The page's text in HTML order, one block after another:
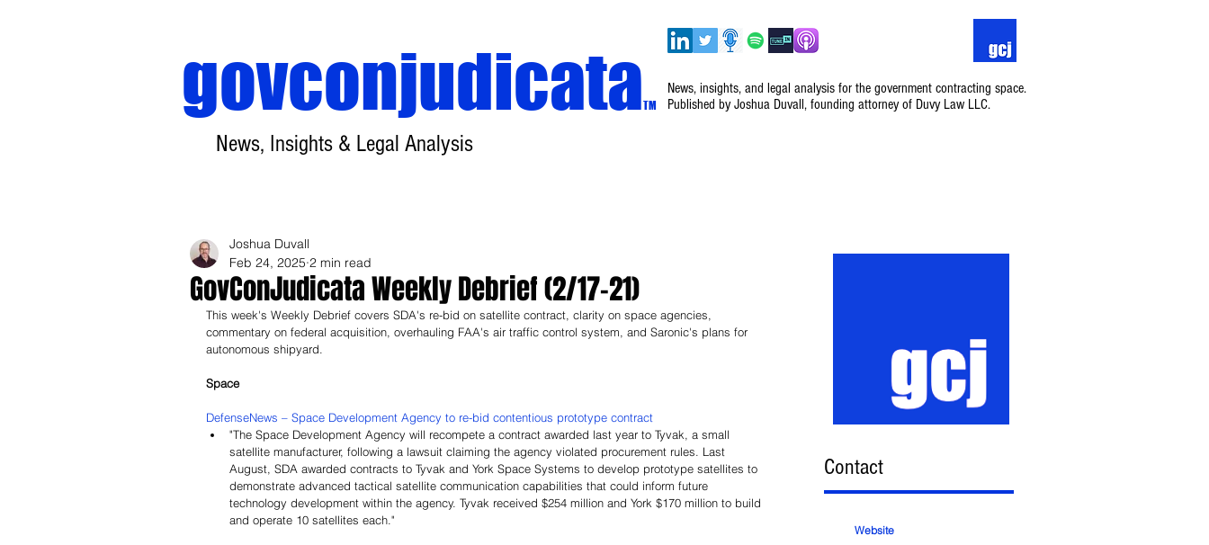
News, insights, and legal analysis for the government contracting space.
Published by Joshua Duvall, founding attorney of Duvy Law LLC.
News, Insights & Legal Analysis
govconjudicataTM
GovConJudicata Weekly Debrief (2/17–21)
Joshua Duvall
Feb 24, 2025 2 min read
This week's Weekly Debrief covers SDA's re-bid on satellite contract, clarity on space agencies,
commentary on federal acquisition, overhauling FAA's air traffic control system, and Saronic's plans for
autonomous shipyard.
Space
DefenseNews – Space Development Agency to re-bid contentious prototype contract
"The Space Development Agency will recompete a contract awarded last year to Tyvak, a small
satellite manufacturer, following a lawsuit claiming the agency violated procurement rules. Last
August, SDA awarded contracts to Tyvak and York Space Systems to develop prototype satellites to
demonstrate advanced tactical satellite communication capabilities that could inform future
technology development within the agency. Tyvak received $254 million and York $170 million to build
and operate 10 satellites each."
Contact
Website